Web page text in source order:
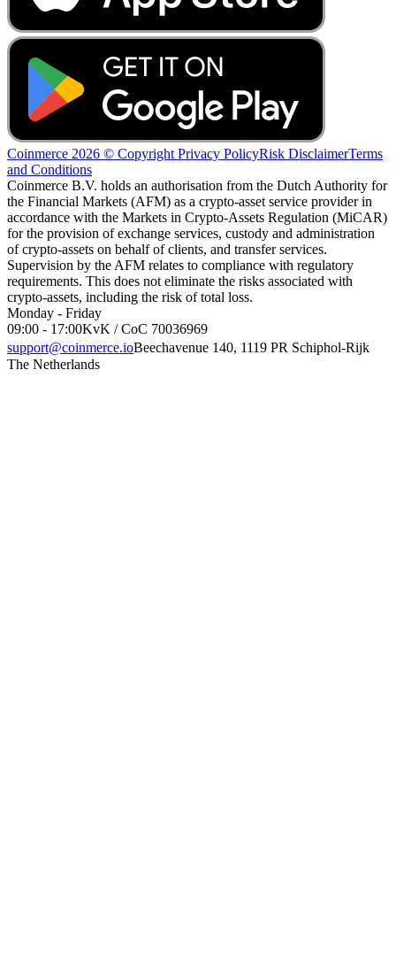
Coinmerce 2026 © Copyright Privacy PolicyRisk DisclaimerTerms
and Conditions
Coinmerce B.V. holds an authorisation from the Dutch Authority for
the Financial Markets (AFM) as a crypto-asset service provider in
accordance with the Markets in Crypto-Assets Regulation (MiCAR)
for the provision of exchange services, custody and administration
of crypto-assets on behalf of clients, and transfer services.
Supervision by the AFM relates to compliance with regulatory
requirements. This does not eliminate the risks associated with
crypto-assets, including the risk of total loss.
Monday - Friday
09:00 - 17:00KvK / CoC 70036969
support@coinmerce.ioBeechavenue 140, 1119 PR Schiphol-Rijk
The Netherlands